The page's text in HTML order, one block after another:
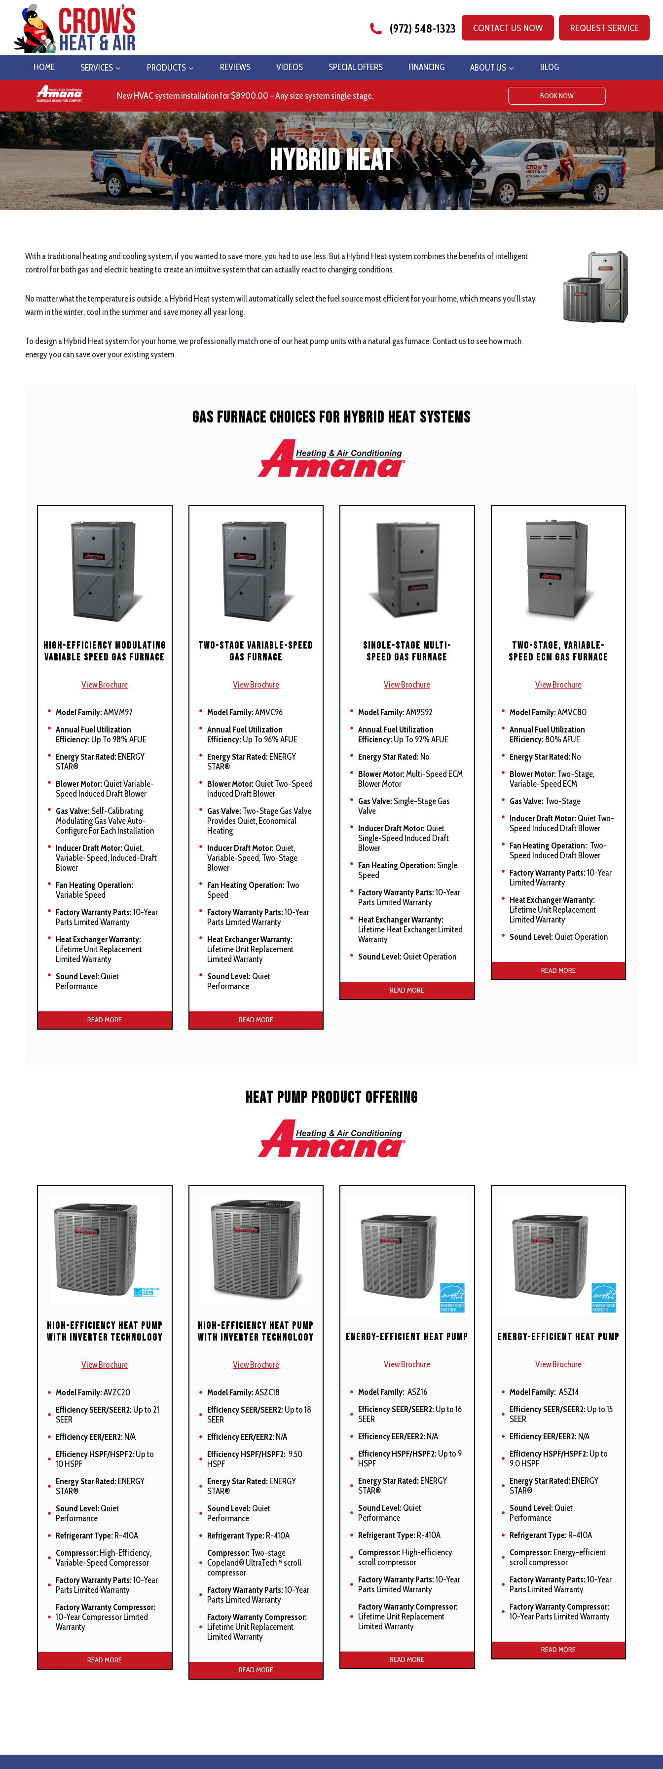
content
(972) 548-1323 CONTACT US NOW REQUEST SERVICE
HOME SERVICES PRODUCTS REVIEWS VIDEOS SPECIAL OFFERS FINANCING ABOUT US BLOG
New HVAC system installation for $8900.00 – Any size system single stage. BOOK NOW
Hybrid Heat
With a traditional heating and cooling system, if you wanted to save more, you had to use less. But a Hybrid Heat system combines the benefits of intelligent
control for both gas and electric heating to create an intuitive system that can actually react to changing conditions.
No matter what the temperature is outside, a Hybrid Heat system will automatically select the fuel source most efficient for your home, which means you’ll stay
warm in the winter, cool in the summer and save money all year long.
To design a Hybrid Heat system for your home, we professionally match one of our heat pump units with a natural gas furnace. Contact us to see how much
energy you can save over your existing system.
Gas Furnace Choices For Hybrid Heat Systems
High-Efficiency Modulating
Variable Speed Gas Furnace
View Brochure
Model Family: AMVM97
Annual Fuel Utilization
Efficiency: Up To 98% AFUE
Energy Star Rated: ENERGY
STAR®
Blower Motor: Quiet Variable-
Speed Induced Draft Blower
Gas Valve: Self-Calibrating
Modulating Gas Valve Auto-
Configure For Each Installation
Inducer Draft Motor: Quiet,
Variable-Speed, Induced-Draft
Blower
Fan Heating Operation:
Variable Speed
Factory Warranty Parts: 10-Year
Parts Limited Warranty
Heat Exchanger Warranty:
Lifetime Unit Replacement
Limited Warranty
Sound Level: Quiet
Performance
Manufacturer’s Stated Benefits:
with constant memory fault
segment display
Color-coded low-voltage
terminals with provisions for
electronic air cleaner and
humidifier
Efficient and quiet variable-
speed airflow system gently
ramps up or down according to
heating or cooling demand
options offer quiet air
circulation
dehumidification modes
available
Cabinet air leakage (QLeak) =
<2%
All models comply with
California 40 ng/J Low NOx
emissions standards
READ MORE
Two-Stage Variable-Speed
Gas Furnace
View Brochure
Model Family: AMVC96
Annual Fuel Utilization
Efficiency: Up To 96% AFUE
Energy Star Rated: ENERGY
STAR®
Blower Motor: Quiet Two-Speed
Induced Draft Blower
Gas Valve: Two-Stage Gas Valve
Provides Quiet, Economical
Heating
Inducer Draft Motor: Quiet,
Variable-Speed, Two-Stage
Blower
Fan Heating Operation: Two
Speed
Factory Warranty Parts: 10-Year
Parts Limited Warranty
Heat Exchanger Warranty:
Lifetime Unit Replacement
Limited Warranty
Sound Level: Quiet
Performance
Manufacturer’s Stated Benefits:
ComfortNet Communications
System compatible
Durable Silicon Nitride igniter
communicating, two-stage or
single-stage thermostats
with constant memory fault
segment display
Color-coded low-voltage
terminals with provisions for
electronic air cleaner and
humidifier
Efficient and quiet variable-
speed airflow system gently
ramps up or down according to
heating or cooling demand
options offer quiet air
circulation
dehumidification modes
available
All models comply with
California 40 ng/J Low NOx
emissions standards
READ MORE
Single-Stage Multi-
Speed Gas Furnace
View Brochure
Model Family: AM9S92
Annual Fuel Utilization
Efficiency: Up To 92% AFUE
Energy Star Rated: No
Blower Motor: Multi-Speed ECM
Blower Motor
Gas Valve: Single-Stage Gas
Valve
Inducer Draft Motor: Quiet
Single-Speed Induced Draft
Blower
Fan Heating Operation: Single
Speed
Factory Warranty Parts: 10-Year
Parts Limited Warranty
Heat Exchanger Warranty:
Lifetime Heat Exchanger Limited
Warranty
Sound Level: Quiet Operation
Manufacturer’s Stated Benefits:
READ MORE
Two-Stage, Variable-
Speed ECM Gas Furnace
View Brochure
Model Family: AMVC80
Annual Fuel Utilization
Efficiency: 80% AFUE
Energy Star Rated: No
Blower Motor: Two-Stage,
Variable-Speed ECM
Gas Valve: Two-Stage
Inducer Draft Motor: Quiet Two-
Speed Induced Draft Blower
Fan Heating Operation: Two-
Speed Induced Draft Blower
Factory Warranty Parts: 10-Year
Limited Warranty
Heat Exchanger Warranty:
Lifetime Unit Replacement
Limited Warranty
Sound Level: Quiet Operation
Manufacturer’s Stated Benefits:
Limited Warranty
READ MORE
Heat Pump Product Offering
High-Efficiency Heat Pump
with Inverter Technology
View Brochure
Model Family: AVZC20
Efficiency SEER/SEER2: Up to 21
SEER
Efficiency EER/EER2: N/A
Efficiency HSPF/HSPF2: Up to
10 HSPF
Energy Star Rated: ENERGY
STAR®
Sound Level: Quiet
Performance
Refrigerant Type: R-410A
Compressor: High-Efficiency,
Variable-Speed Compressor
Factory Warranty Parts: 10-Year
Parts Limited Warranty
Factory Warranty Compressor:
10-Year Compressor Limited
Warranty
Manufacturer’s Stated Benefits:
Heavy-Gauge Galvanized Steel
READ MORE
High-Efficiency Heat Pump
with Inverter Technology
View Brochure
Model Family: ASZC18
Efficiency SEER/SEER2: Up to 18
SEER
Efficiency EER/EER2: N/A
Efficiency HSPF/HSPF2: 9.50
HSPF
Energy Star Rated: ENERGY
STAR®
Sound Level: Quiet
Performance
Refrigerant Type: R-410A
Compressor: Two-stage
Copeland® UltraTech™ scroll
compressor
Factory Warranty Parts: 10-Year
Parts Limited Warranty
Factory Warranty Compressor:
Lifetime Unit Replacement
Limited Warranty
Manufacturer’s Stated Benefits:
READ MORE
Energy-Efficient Heat Pump
View Brochure
Model Family: ASZ16
Efficiency SEER/SEER2: Up to 16
SEER
Efficiency EER/EER2: N/A
Efficiency HSPF/HSPF2: Up to 9
HSPF
Energy Star Rated: ENERGY
STAR®
Sound Level: Quiet
Performance
Refrigerant Type: R-410A
Compressor: High-efficiency
scroll compressor
Factory Warranty Parts: 10-Year
Parts Limited Warranty
Factory Warranty Compressor:
Lifetime Unit Replacement
Limited Warranty
Manufacturer’s Stated Benefits:
READ MORE
Energy-Efficient Heat Pump
View Brochure
Model Family: ASZ14
Efficiency SEER/SEER2: Up to 15
SEER
Efficiency EER/EER2: N/A
Efficiency HSPF/HSPF2: Up to
9.0 HSPF
Energy Star Rated: ENERGY
STAR®
Sound Level: Quiet
Performance
Refrigerant Type: R-410A
Compressor: Energy-efficient
scroll compressor
Factory Warranty Parts: 10-Year
Parts Limited Warranty
Factory Warranty Compressor:
10-Year Parts Limited Warranty
Manufacturer’s Stated Benefits:
READ MORE